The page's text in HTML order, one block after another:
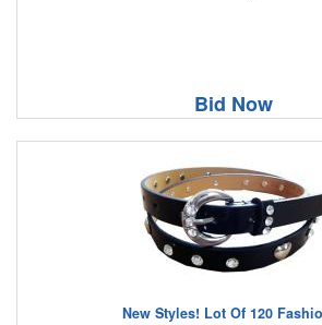
Bid Now
New Styles! Lot Of 120